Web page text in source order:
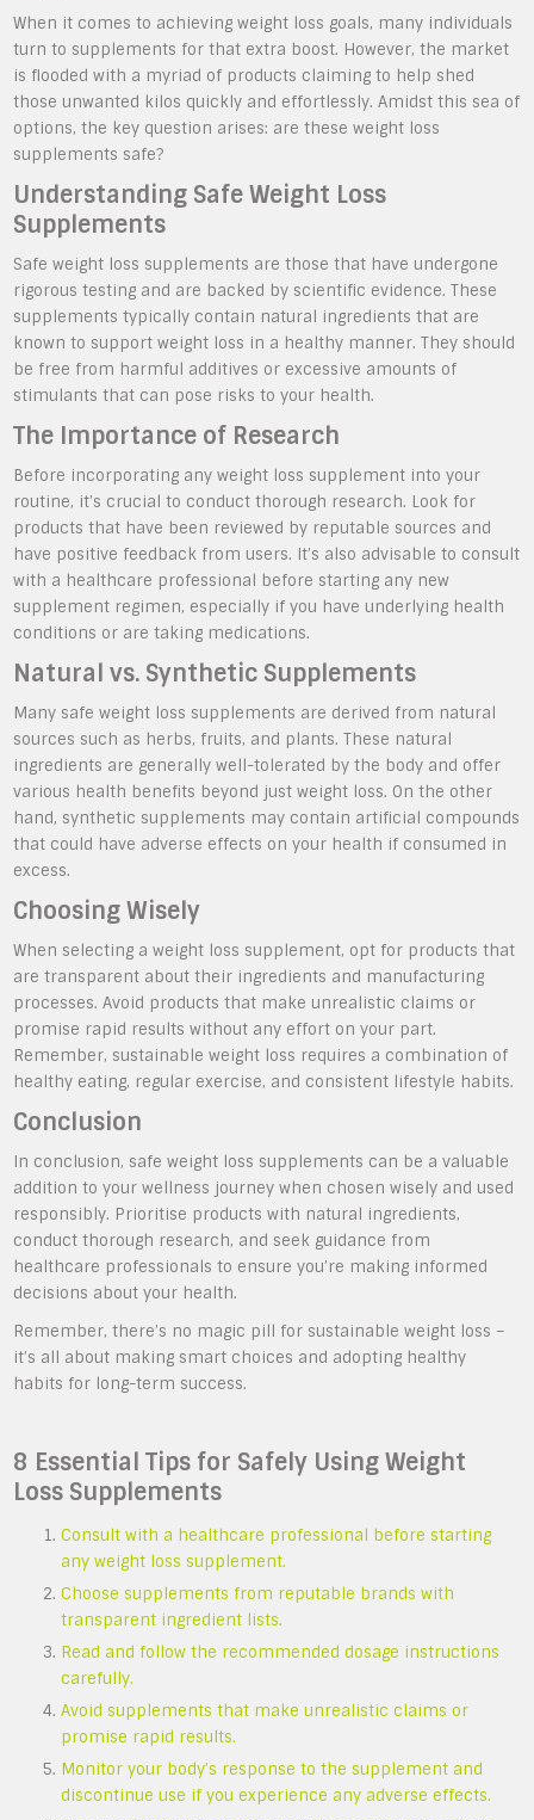
When it comes to achieving weight loss goals, many individuals
turn to supplements for that extra boost. However, the market
is flooded with a myriad of products claiming to help shed
those unwanted kilos quickly and effortlessly. Amidst this sea of
options, the key question arises: are these weight loss
supplements safe?
Understanding Safe Weight Loss
Supplements
Safe weight loss supplements are those that have undergone
rigorous testing and are backed by scientific evidence. These
supplements typically contain natural ingredients that are
known to support weight loss in a healthy manner. They should
be free from harmful additives or excessive amounts of
stimulants that can pose risks to your health.
The Importance of Research
Before incorporating any weight loss supplement into your
routine, it’s crucial to conduct thorough research. Look for
products that have been reviewed by reputable sources and
have positive feedback from users. It’s also advisable to consult
with a healthcare professional before starting any new
supplement regimen, especially if you have underlying health
conditions or are taking medications.
Natural vs. Synthetic Supplements
Many safe weight loss supplements are derived from natural
sources such as herbs, fruits, and plants. These natural
ingredients are generally well-tolerated by the body and offer
various health benefits beyond just weight loss. On the other
hand, synthetic supplements may contain artificial compounds
that could have adverse effects on your health if consumed in
excess.
Choosing Wisely
When selecting a weight loss supplement, opt for products that
are transparent about their ingredients and manufacturing
processes. Avoid products that make unrealistic claims or
promise rapid results without any effort on your part.
Remember, sustainable weight loss requires a combination of
healthy eating, regular exercise, and consistent lifestyle habits.
Conclusion
In conclusion, safe weight loss supplements can be a valuable
addition to your wellness journey when chosen wisely and used
responsibly. Prioritise products with natural ingredients,
conduct thorough research, and seek guidance from
healthcare professionals to ensure you’re making informed
decisions about your health.
Remember, there’s no magic pill for sustainable weight loss –
it’s all about making smart choices and adopting healthy
habits for long-term success.
8 Essential Tips for Safely Using Weight
Loss Supplements
Consult with a healthcare professional before starting
any weight loss supplement.
Choose supplements from reputable brands with
transparent ingredient lists.
Read and follow the recommended dosage instructions
carefully.
Avoid supplements that make unrealistic claims or
promise rapid results.
Monitor your body’s response to the supplement and
discontinue use if you experience any adverse effects.